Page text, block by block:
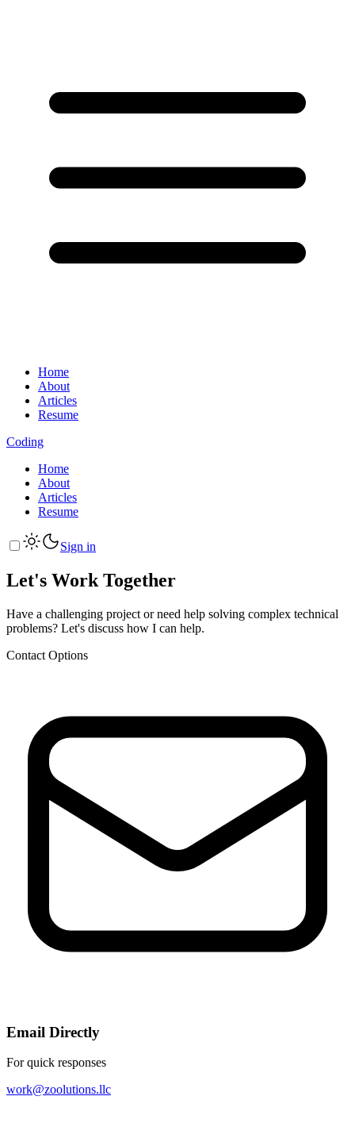
Home
About
Articles
Resume
Coding
Home
About
Articles
Resume
Sign in
Let's Work Together
Have a challenging project or need help solving complex technical
problems? Let's discuss how I can help.
Contact Options
Email Directly
For quick responses
work@zoolutions.llc